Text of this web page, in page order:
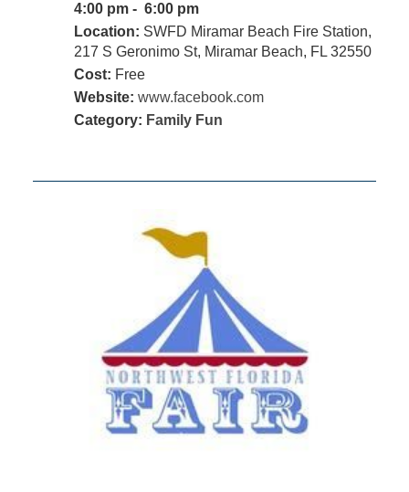
4:00 pm - 6:00 pm
Location: SWFD Miramar Beach Fire Station,
217 S Geronimo St, Miramar Beach, FL 32550
Cost: Free
Website: www.facebook.com
Category: Family Fun